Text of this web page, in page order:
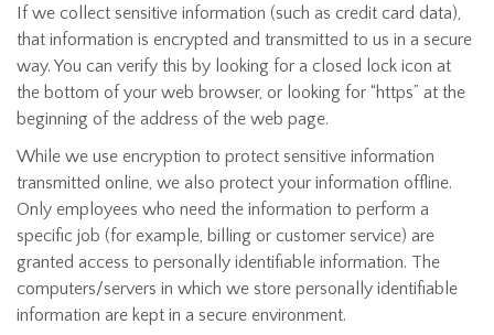
If we collect sensitive information (such as credit card data),
that information is encrypted and transmitted to us in a secure
way. You can verify this by looking for a closed lock icon at
the bottom of your web browser, or looking for “https” at the
beginning of the address of the web page.
While we use encryption to protect sensitive information
transmitted online, we also protect your information offline.
Only employees who need the information to perform a
specific job (for example, billing or customer service) are
granted access to personally identifiable information. The
computers/servers in which we store personally identifiable
information are kept in a secure environment.